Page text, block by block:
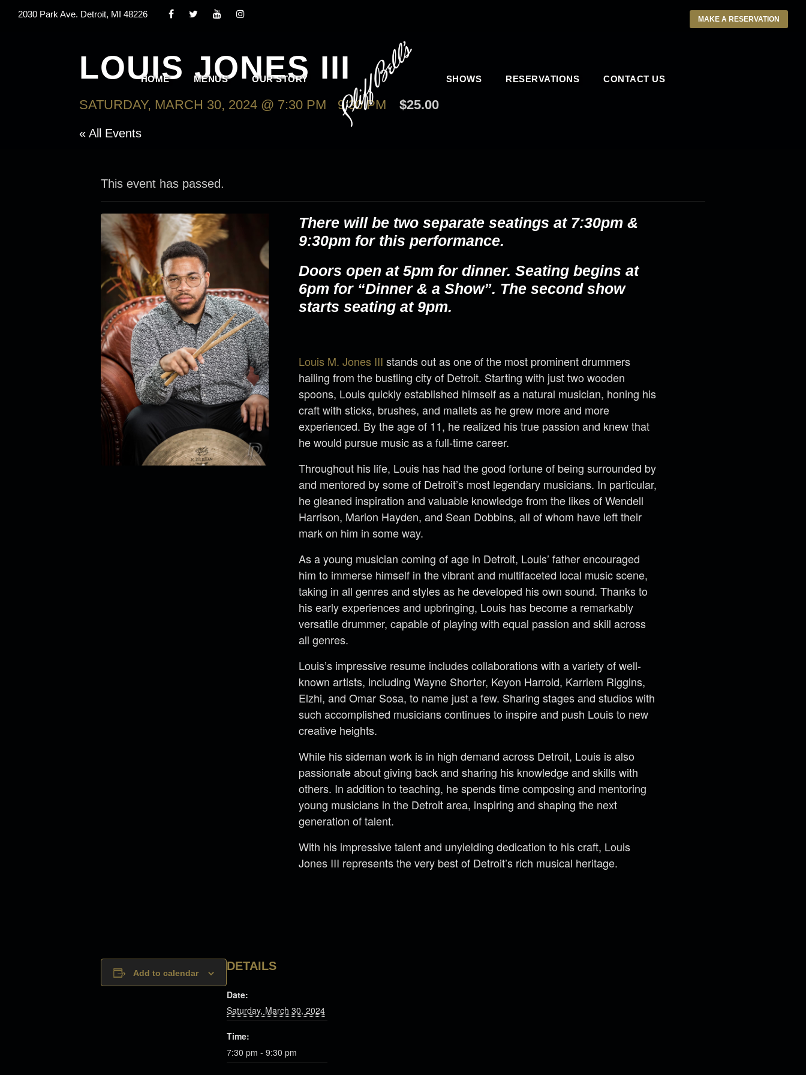
2030 Park Ave. Detroit, MI 48226 MAKE A RESERVATION
HOME MENUS OUR STORY SHOWS RESERVATIONS CONTACT US
LOUIS JONES III
SATURDAY, MARCH 30, 2024 @ 7:30 PM 9:30 PM $25.00
« All Events
This event has passed.
There will be two separate seatings at 7:30pm &
9:30pm for this performance.
Doors open at 5pm for dinner. Seating begins at
6pm for “Dinner & a Show”. The second show
starts seating at 9pm.
Louis M. Jones III stands out as one of the most prominent drummers
hailing from the bustling city of Detroit. Starting with just two wooden
spoons, Louis quickly established himself as a natural musician, honing his
craft with sticks, brushes, and mallets as he grew more and more
experienced. By the age of 11, he realized his true passion and knew that
he would pursue music as a full-time career.
Throughout his life, Louis has had the good fortune of being surrounded by
and mentored by some of Detroit’s most legendary musicians. In particular,
he gleaned inspiration and valuable knowledge from the likes of Wendell
Harrison, Marion Hayden, and Sean Dobbins, all of whom have left their
mark on him in some way.
As a young musician coming of age in Detroit, Louis’ father encouraged
him to immerse himself in the vibrant and multifaceted local music scene,
taking in all genres and styles as he developed his own sound. Thanks to
his early experiences and upbringing, Louis has become a remarkably
versatile drummer, capable of playing with equal passion and skill across
all genres.
Louis’s impressive resume includes collaborations with a variety of well-
known artists, including Wayne Shorter, Keyon Harrold, Karriem Riggins,
Elzhi, and Omar Sosa, to name just a few. Sharing stages and studios with
such accomplished musicians continues to inspire and push Louis to new
creative heights.
While his sideman work is in high demand across Detroit, Louis is also
passionate about giving back and sharing his knowledge and skills with
others. In addition to teaching, he spends time composing and mentoring
young musicians in the Detroit area, inspiring and shaping the next
generation of talent.
With his impressive talent and unyielding dedication to his craft, Louis
Jones III represents the very best of Detroit’s rich musical heritage.
Add to calendar
DETAILS
Date:
Saturday, March 30, 2024
Time:
7:30 pm - 9:30 pm